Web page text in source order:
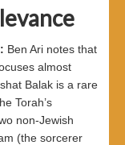
: Ben Ari notes that
almost
Balak is a rare
Torah’s
non-Jewish
(the sorcerer